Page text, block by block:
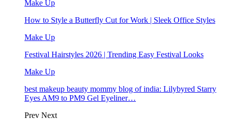
Make Up
How to Style a Butterfly Cut for Work | Sleek Office Styles
Make Up
Festival Hairstyles 2026 | Trending Easy Festival Looks
Make Up
best makeup beauty mommy blog of india: Lilybyred Starry
Eyes AM9 to PM9 Gel Eyeliner…
Prev Next